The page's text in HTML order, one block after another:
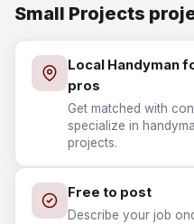
Small Projects
Local Handyman
pros
Get matched with
specialize in
projects.
Free to post
Describe your job